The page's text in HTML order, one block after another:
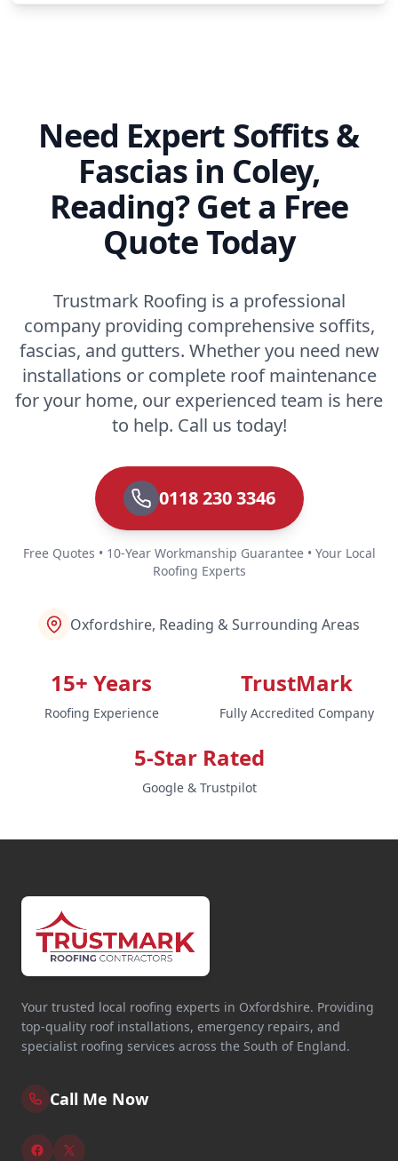
Rickmansworth
Sandhurst
Slough
Staines-Upon-Thames
Sunbury-On-Thames
Wantage
Need Expert Soffits &
Fascias in Coley,
Reading? Get a Free
Quote Today
Trustmark Roofing is a professional
company providing comprehensive soffits,
fascias, and gutters. Whether you need new
installations or complete roof maintenance
for your home, our experienced team is here
to help. Call us today!
0118 230 3346
Free Quotes • 10-Year Workmanship Guarantee • Your Local
Roofing Experts
Oxfordshire, Reading & Surrounding Areas
15+ Years
Roofing Experience
TrustMark
Fully Accredited Company
5-Star Rated
Google & Trustpilot
Your trusted local roofing experts in Oxfordshire. Providing
top-quality roof installations, emergency repairs, and
specialist roofing services across the South of England.
Call Me Now